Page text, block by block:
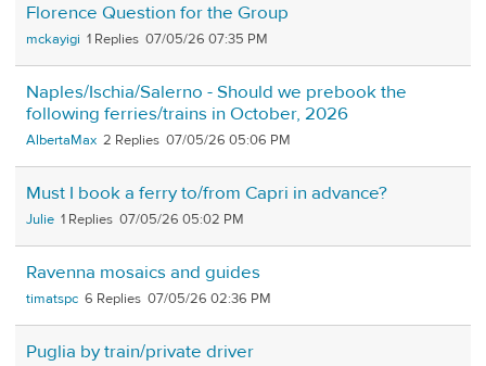
Florence Question for the Group
mckayigi 1 07/05/26 07:35 PM
Naples/Ischia/Salerno - Should we prebook the
following ferries/trains in October, 2026
AlbertaMax 2 07/05/26 05:06 PM
Must I book a ferry to/from Capri in advance?
Julie 1 07/05/26 05:02 PM
Ravenna mosaics and guides
timatspc 6 07/05/26 02:36 PM
Puglia by train/private driver